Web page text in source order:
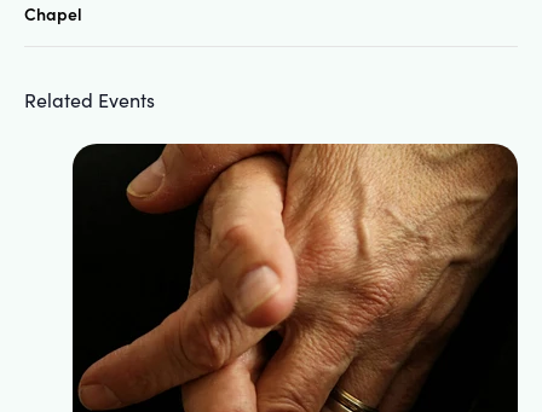
Chapel
Related Events